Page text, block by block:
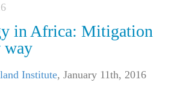
in Africa: Mitigation
way
Institute, January 11th, 2016